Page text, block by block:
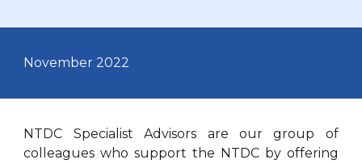
November 2022
NTDC Specialist Advisors are our group of
colleagues who support the NTDC by offering